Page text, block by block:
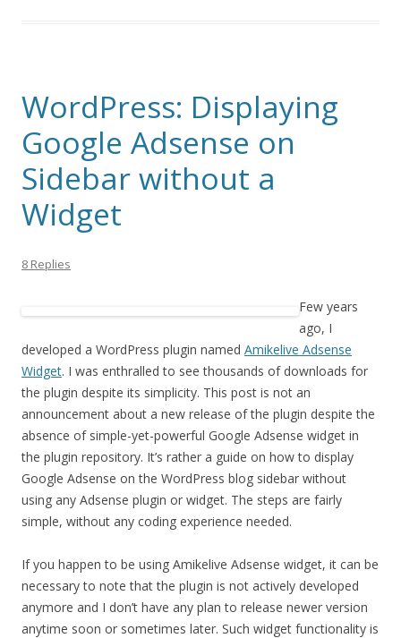
WordPress: Displaying
Google Adsense on
Sidebar without a
Widget
8 Replies
Few years
ago, I
developed a WordPress plugin named Amikelive Adsense
Widget. I was enthralled to see thousands of downloads for
the plugin despite its simplicity. This post is not an
announcement about a new release of the plugin despite the
absence of simple-yet-powerful Google Adsense widget in
the plugin repository. It’s rather a guide on how to display
Google Adsense on the WordPress blog sidebar without
using any Adsense plugin or widget. The steps are fairly
simple, without any coding experience needed.
If you happen to be using Amikelive Adsense widget, it can be
necessary to note that the plugin is not actively developed
anymore and I don’t have any plan to release newer version
anytime soon or sometimes later. Such widget functionality is